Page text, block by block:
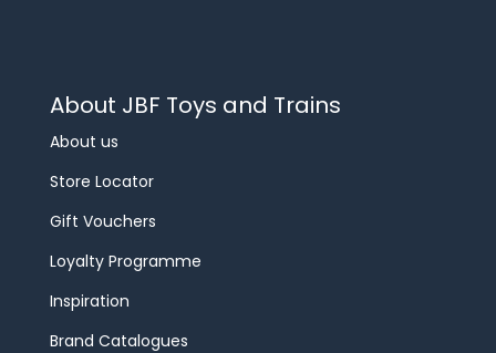
About JBF Toys and Trains
About us
Store Locator
Gift Vouchers
Loyalty Programme
Inspiration
Brand Catalogues